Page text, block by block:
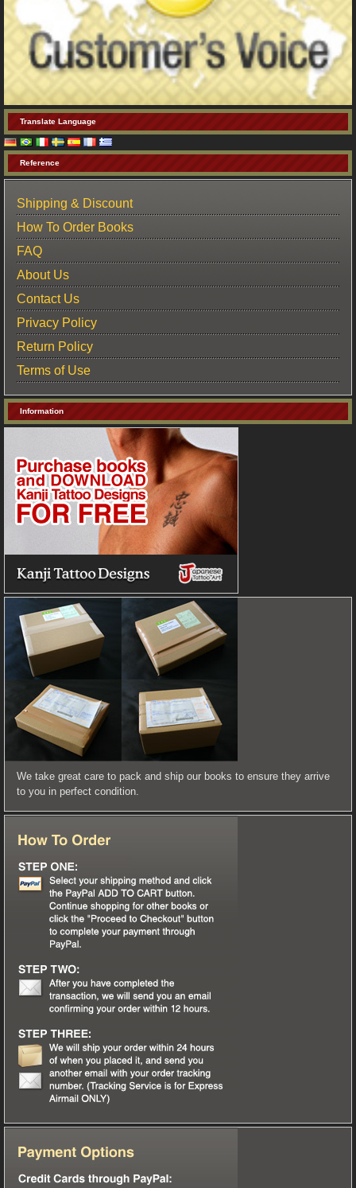
Translate Language
Reference
Shipping & Discount
How To Order Books
FAQ
About Us
Contact Us
Privacy Policy
Return Policy
Terms of Use
Information
We take great care to pack and ship our books to ensure they arrive
to you in perfect condition.